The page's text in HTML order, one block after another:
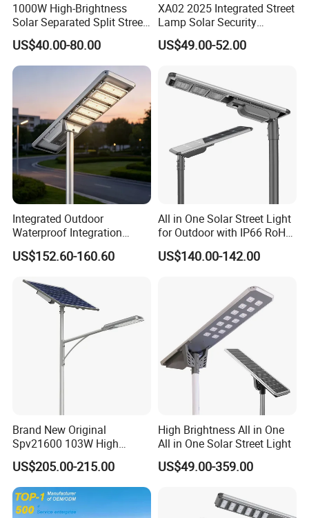
1000W High-Brightness
Solar Separated Split Street
Public Light for Remote
Area Roadways
US$40.00-80.00
XA02 2025 Integrated Street
Lamp Solar Security
Camera Outdoor
Longstandby Wireless CCTV
US$49.00-52.00
Integrated Outdoor
Waterproof Integration
Energy Saving MPPT 120W
Monocrystalline Panel LED
US$152.60-160.60
All in One Solar Street Light
for Outdoor with IP66 RoHS
Ik09
US$140.00-142.00
Brand New Original
Spv21600 103W High
Power 210lm W Efficiency
Solar Street Light
US$205.00-215.00
High Brightness All in One
All in One Solar Street Light
US$49.00-359.00